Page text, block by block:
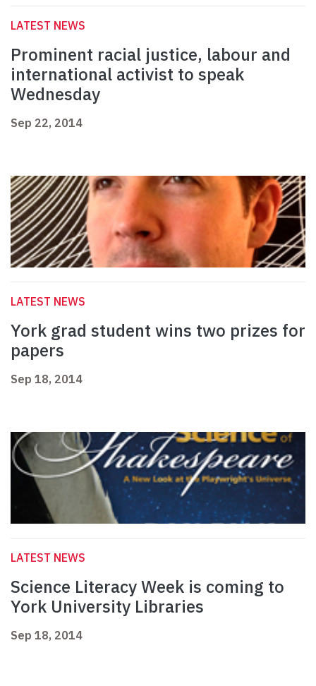
LATEST NEWS
Prominent racial justice, labour and
international activist to speak
Wednesday
Sep 22, 2014
LATEST NEWS
York grad student wins two prizes for
papers
Sep 18, 2014
LATEST NEWS
Science Literacy Week is coming to
York University Libraries
Sep 18, 2014